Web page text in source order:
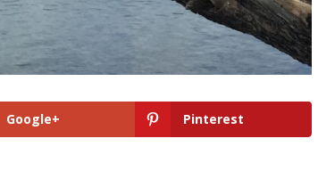
Google+ Pinterest